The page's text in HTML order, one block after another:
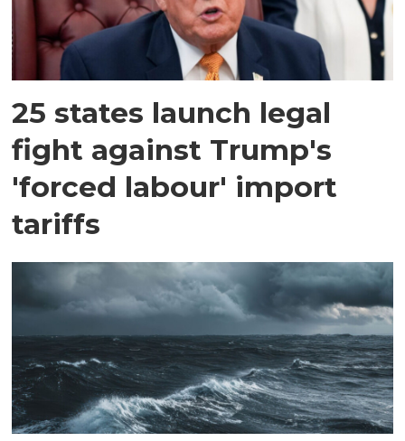
25 states launch legal
fight against Trump's
'forced labour' import
tariffs